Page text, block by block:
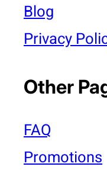
Blog
Privacy
Other
FAQ
Promotions